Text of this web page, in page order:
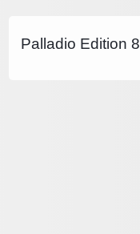
Palladio Edition 8